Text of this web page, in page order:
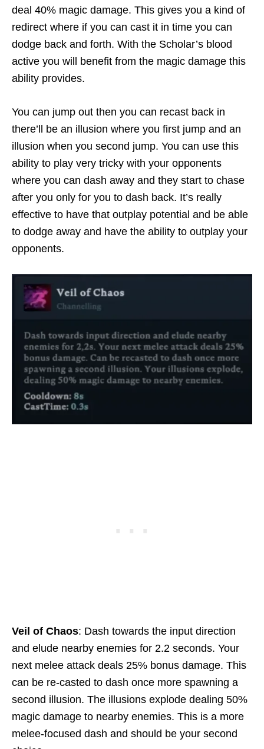
deal 40% magic damage. This gives you a kind of
redirect where if you can cast it in time you can
dodge back and forth. With the Scholar’s blood
active you will benefit from the magic damage this
ability provides.
You can jump out then you can recast back in
there’ll be an illusion where you first jump and an
illusion when you second jump. You can use this
ability to play very tricky with your opponents
where you can dash away and they start to chase
after you only for you to dash back. It’s really
effective to have that outplay potential and be able
to dodge away and have the ability to outplay your
opponents.
Veil of Chaos: Dash towards the input direction
and elude nearby enemies for 2.2 seconds. Your
next melee attack deals 25% bonus damage. This
can be re-casted to dash once more spawning a
second illusion. The illusions explode dealing 50%
magic damage to nearby enemies. This is a more
melee-focused dash and should be your second